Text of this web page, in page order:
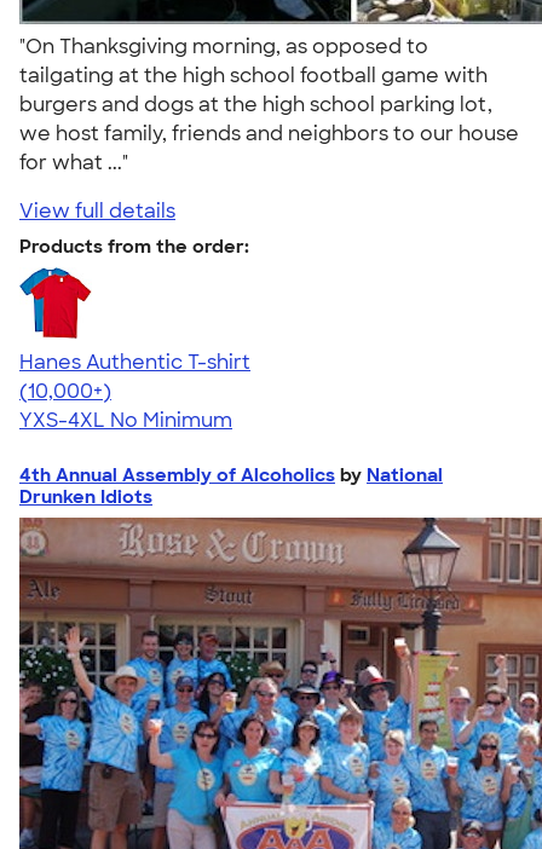
"On Thanksgiving morning, as opposed to
tailgating at the high school football game with
burgers and dogs at the high school parking lot,
we host family, friends and neighbors to our house
for what ..."
View full details
Products from the order:
Hanes Authentic T-shirt
4.46
98171
(10,000+)
YXS-4XL No Minimum
4th Annual Assembly of Alcoholics by National
Drunken Idiots